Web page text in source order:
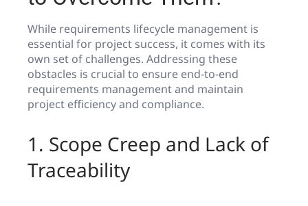
While requirements lifecycle management is
essential for project success, it comes with its
own set of challenges. Addressing these
obstacles is crucial to ensure end-to-end
requirements management and maintain
project efficiency and compliance.
1. Scope Creep and Lack of
Traceability